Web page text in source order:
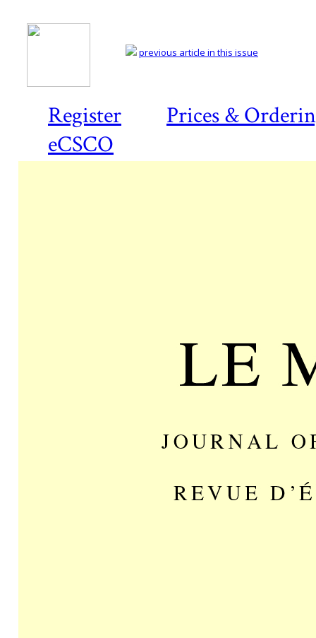
Register
Prices &
eCSCO
previous article in this issue